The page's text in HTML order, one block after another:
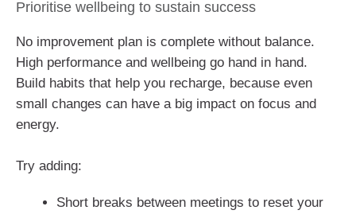
Prioritise wellbeing to sustain success
No improvement plan is complete without balance.
High performance and wellbeing go hand in hand.
Build habits that help you recharge, because even
small changes can have a big impact on focus and
energy.
Try adding:
Short breaks between meetings to reset your